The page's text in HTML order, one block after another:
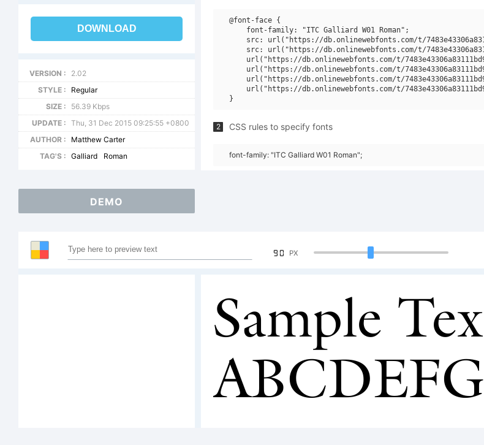
DOWNLOAD
VERSION :
2.02
STYLE :
Regular
SIZE :
56.39 Kbps
UPDATE :
Thu, 31 Dec 2015 09:25:55 +0800
AUTHOR :
Matthew Carter
TAG'S :
Galliard Roman
@font-face {
    font-family: "ITC Galliard W01 Roman";
src: url("https://db.onlinewebfonts.com/t/
src: url("https://db.onlinewebfonts.com/t/
url("https://db.onlinewebfonts.com/t/
url("https://db.onlinewebfonts.com/t/
url("https://db.onlinewebfonts.com/t/
url("https://db.onlinewebfonts.com/t/
2 CSS rules to specify fonts
font-family: "ITC Galliard W01 Roman";
DEMO
90 PX
Sample